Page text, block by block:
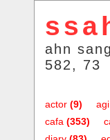
ahn
582, 73
actor (9) agi
cafa (353)